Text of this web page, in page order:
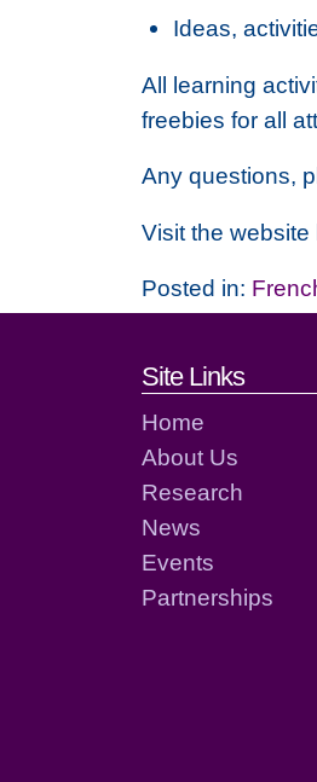
Ideas,
All learning
freebies for all
Any questions,
Visit the
Posted in:
Footer
Site Links
Home
About Us
Research
News
Events
Partnerships